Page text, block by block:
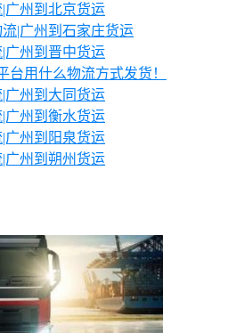
广州到北京货运
|广州到石家庄货运
广州到晋中货运
台用什么物流方式发货！
广州到大同货运
广州到衡水货运
广州到阳泉货运
广州到朔州货运